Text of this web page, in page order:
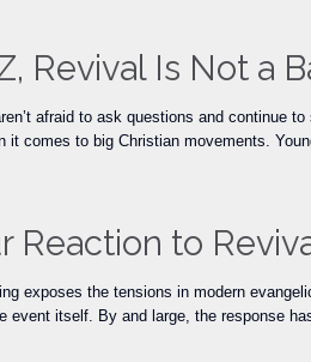
Revival Is Not a
afraid to ask questions and continue
comes to big Christian movements.
Reaction to
exposes the tensions in modern
event itself. By and large, the response